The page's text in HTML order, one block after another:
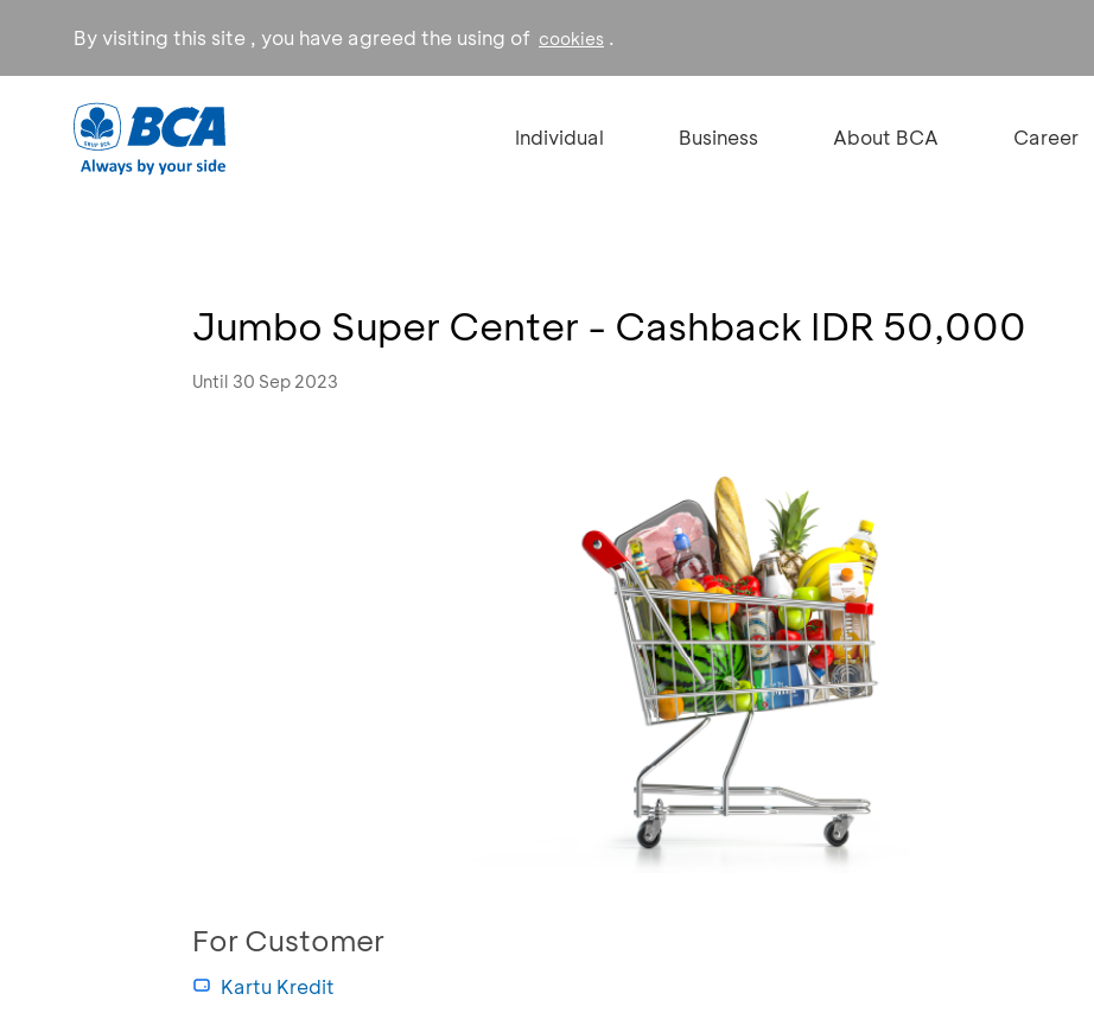
By visiting this site , you have agreed the using of cookies .
Individual Business About BCA Career
Jumbo Super Center - Cashback IDR 50,000
Until 30 Sep 2023
For Customer
Kartu Kredit